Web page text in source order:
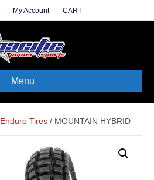
My Account CART
Menu
Enduro Tires / MOUNTAIN HYBRID